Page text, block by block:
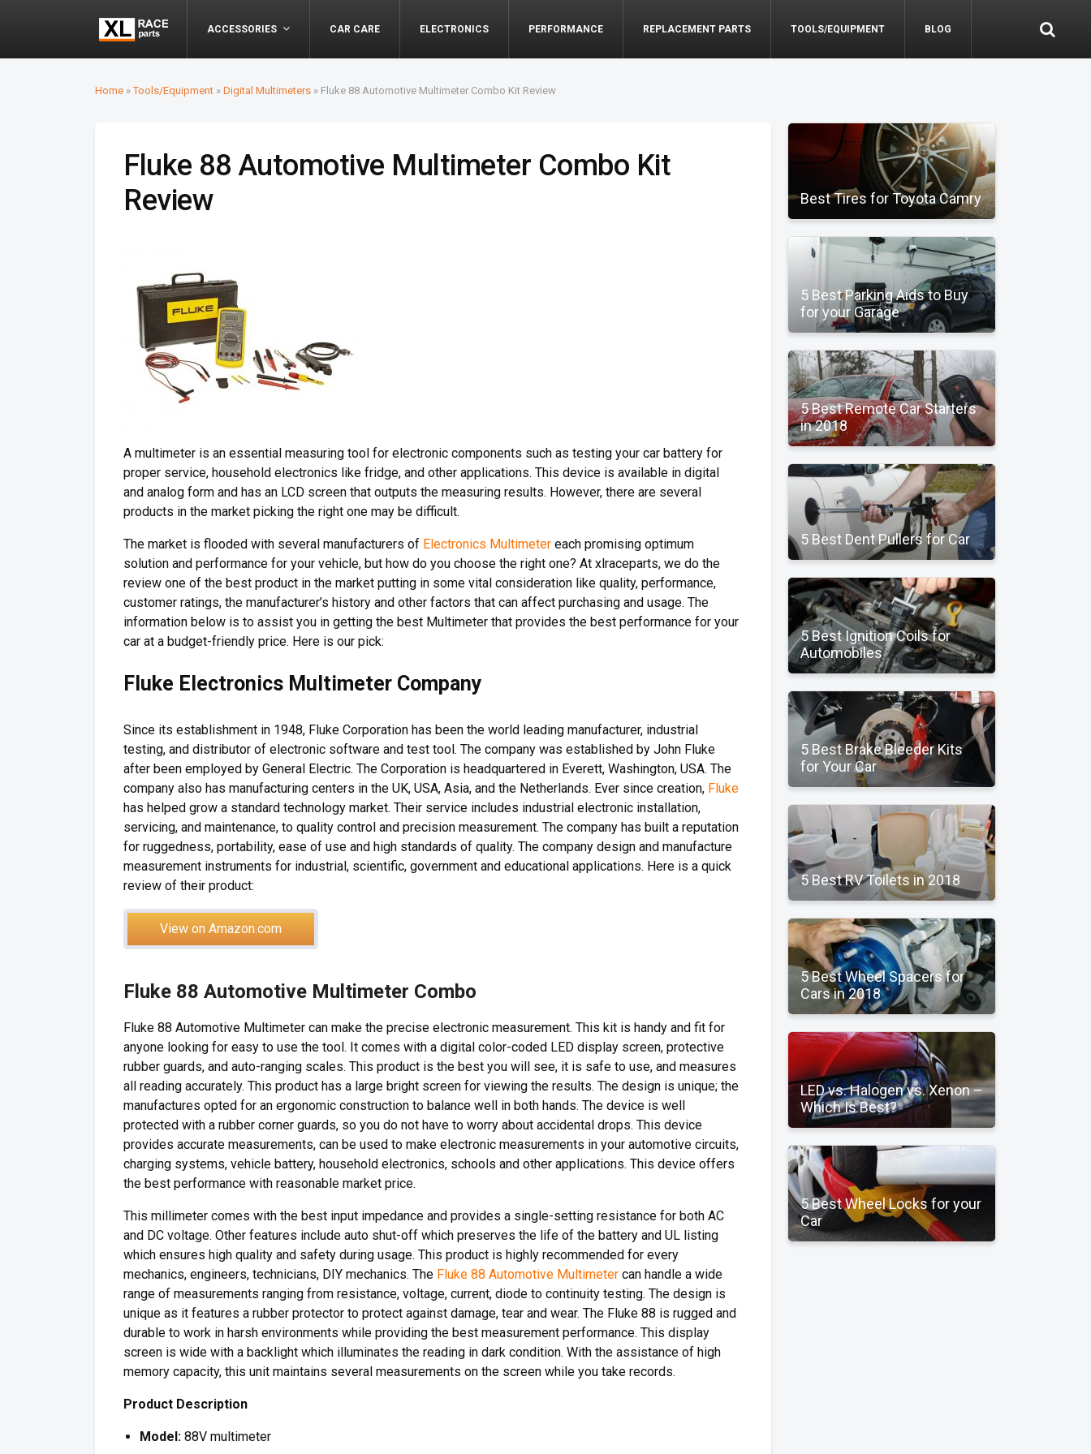
ACCESSORIES CAR CARE ELECTRONICS PERFORMANCE REPLACEMENT PARTS TOOLS/EQUIPMENT BLOG
Home »Tools/Equipment » Digital Multimeters » Fluke 88 Automotive Multimeter Combo Kit Review
Fluke 88 Automotive Multimeter Combo Kit
Review
A multimeter is an essential measuring tool for electronic components such as testing your car battery for
proper service, household electronics like fridge, and other applications. This device is available in digital
and analog form and has an LCD screen that outputs the measuring results. However, there are several
products in the market picking the right one may be difficult.
The market is flooded with several manufacturers of Electronics Multimeter each promising optimum
solution and performance for your vehicle, but how do you choose the right one? At xlraceparts, we do the
review one of the best product in the market putting in some vital consideration like quality, performance,
customer ratings, the manufacturer’s history and other factors that can affect purchasing and usage. The
information below is to assist you in getting the best Multimeter that provides the best performance for your
car at a budget-friendly price. Here is our pick:
Fluke Electronics Multimeter Company
Since its establishment in 1948, Fluke Corporation has been the world leading manufacturer, industrial
testing, and distributor of electronic software and test tool. The company was established by John Fluke
after been employed by General Electric. The Corporation is headquartered in Everett, Washington, USA. The
company also has manufacturing centers in the UK, USA, Asia, and the Netherlands. Ever since creation, Fluke
has helped grow a standard technology market. Their service includes industrial electronic installation,
servicing, and maintenance, to quality control and precision measurement. The company has built a reputation
for ruggedness, portability, ease of use and high standards of quality. The company design and manufacture
measurement instruments for industrial, scientific, government and educational applications. Here is a quick
review of their product:
View on Amazon.com
Fluke 88 Automotive Multimeter Combo
Fluke 88 Automotive Multimeter can make the precise electronic measurement. This kit is handy and fit for
anyone looking for easy to use the tool. It comes with a digital color-coded LED display screen, protective
rubber guards, and auto-ranging scales. This product is the best you will see, it is safe to use, and measures
all reading accurately. This product has a large bright screen for viewing the results. The design is unique; the
manufactures opted for an ergonomic construction to balance well in both hands. The device is well
protected with a rubber corner guards, so you do not have to worry about accidental drops. This device
provides accurate measurements, can be used to make electronic measurements in your automotive circuits,
charging systems, vehicle battery, household electronics, schools and other applications. This device offers
the best performance with reasonable market price.
This millimeter comes with the best input impedance and provides a single-setting resistance for both AC
and DC voltage. Other features include auto shut-off which preserves the life of the battery and UL listing
which ensures high quality and safety during usage. This product is highly recommended for every
mechanics, engineers, technicians, DIY mechanics. The Fluke 88 Automotive Multimeter can handle a wide
range of measurements ranging from resistance, voltage, current, diode to continuity testing. The design is
unique as it features a rubber protector to protect against damage, tear and wear. The Fluke 88 is rugged and
durable to work in harsh environments while providing the best measurement performance. This display
screen is wide with a backlight which illuminates the reading in dark condition. With the assistance of high
memory capacity, this unit maintains several measurements on the screen while you take records.
Product Description
Model: 88V multimeter
Best Tires for Toyota Camry
5 Best Parking Aids to Buy
for your Garage
5 Best Remote Car Starters
in 2018
5 Best Dent Pullers for Car
5 Best Ignition Coils for
Automobiles
5 Best Brake Bleeder Kits
for Your Car
5 Best RV Toilets in 2018
5 Best Wheel Spacers for
Cars in 2018
LED vs. Halogen vs. Xenon –
Which Is Best?
5 Best Wheel Locks for your
Car